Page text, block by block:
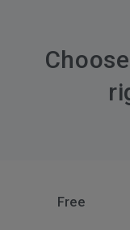
Free